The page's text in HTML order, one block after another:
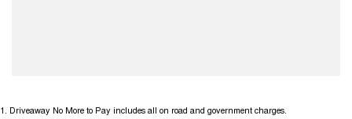
1 Driveaway No More to Pay includes all on road and government charges.